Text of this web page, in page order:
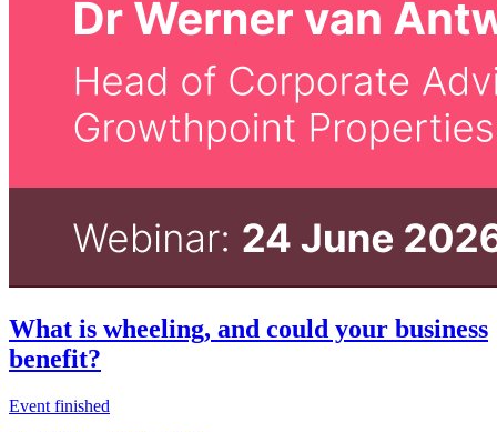
What is wheeling, and could your business
benefit?
Event finished